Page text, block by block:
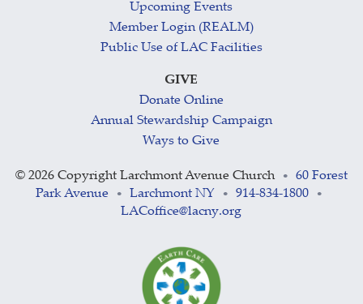
Upcoming Events
Member Login (REALM)
Public Use of LAC Facilities
GIVE
Donate Online
Annual Stewardship Campaign
Ways to Give
© 2026 Copyright Larchmont Avenue Church •
60 Forest
Park Avenue
• Larchmont NY • 914-834-1800 •
LACoffice@lacny.org